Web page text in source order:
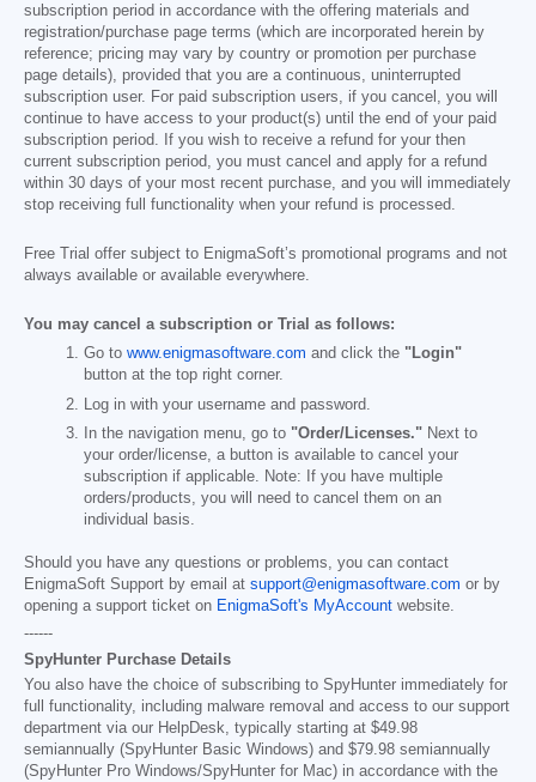
subscription period in accordance with the offering materials and
registration/purchase page terms (which are incorporated herein by
reference; pricing may vary by country or promotion per purchase
page details), provided that you are a continuous, uninterrupted
subscription user. For paid subscription users, if you cancel, you will
continue to have access to your product(s) until the end of your paid
subscription period. If you wish to receive a refund for your then
current subscription period, you must cancel and apply for a refund
within 30 days of your most recent purchase, and you will immediately
stop receiving full functionality when your refund is processed.
Free Trial offer subject to EnigmaSoft’s promotional programs and not
always available or available everywhere.
You may cancel a subscription or Trial as follows:
Go to www.enigmasoftware.com and click the "Login"
button at the top right corner.
Log in with your username and password.
In the navigation menu, go to "Order/Licenses." Next to
your order/license, a button is available to cancel your
subscription if applicable. Note: If you have multiple
orders/products, you will need to cancel them on an
individual basis.
Should you have any questions or problems, you can contact
EnigmaSoft Support by email at support@enigmasoftware.com or by
opening a support ticket on EnigmaSoft's MyAccount website.
------
SpyHunter Purchase Details
You also have the choice of subscribing to SpyHunter immediately for
full functionality, including malware removal and access to our support
department via our HelpDesk, typically starting at $49.98
semiannually (SpyHunter Basic Windows) and $79.98 semiannually
(SpyHunter Pro Windows/SpyHunter for Mac) in accordance with the